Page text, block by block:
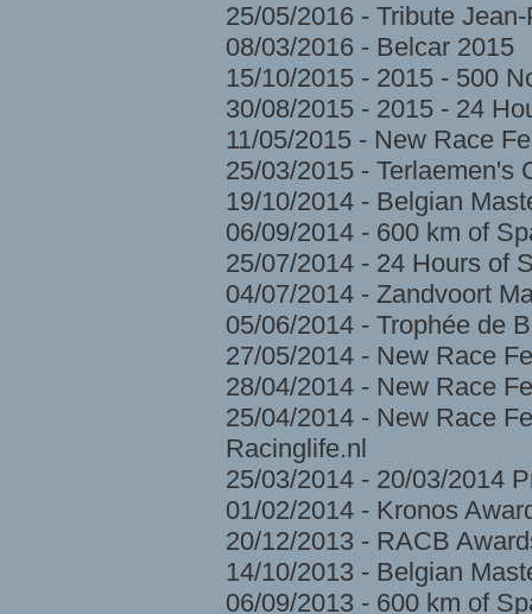
25/05/2016 - Tribute
08/03/2016 - Belcar 2015
15/10/2015 - 2015 - 500
30/08/2015 - 2015 - 24
11/05/2015 - New Race
25/03/2015 - Terlaemen's
19/10/2014 - Belgian
06/09/2014 - 600 km of
25/07/2014 - 24 Hours of
04/07/2014 - Zandvoort
05/06/2014 - Trophée de
27/05/2014 - New Race
28/04/2014 - New Race
25/04/2014 - New Race
Racinglife.nl
25/03/2014 - 20/03/2014
01/02/2014 - Kronos
20/12/2013 - RACB
14/10/2013 - Belgian
06/09/2013 - 600 km of